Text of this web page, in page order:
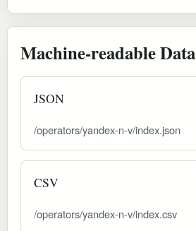
Machine-readable Data
JSON
/operators/yandex-n-v/index.json
CSV
/operators/yandex-n-v/index.csv